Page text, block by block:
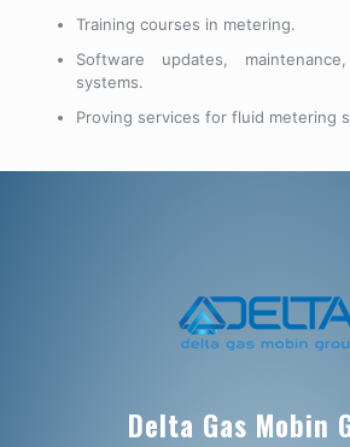
Training courses in metering.
Software updates,
systems.
Proving services for fluid metering
Delta Gas Mobin